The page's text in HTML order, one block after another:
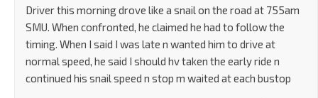
Driver this morning drove like a snail on the road at 755am
SMU. When confronted, he claimed he had to follow the
timing. When I said I was late n wanted him to drive at
normal speed, he said I should hv taken the early ride n
continued his snail speed n stop m waited at each bustop